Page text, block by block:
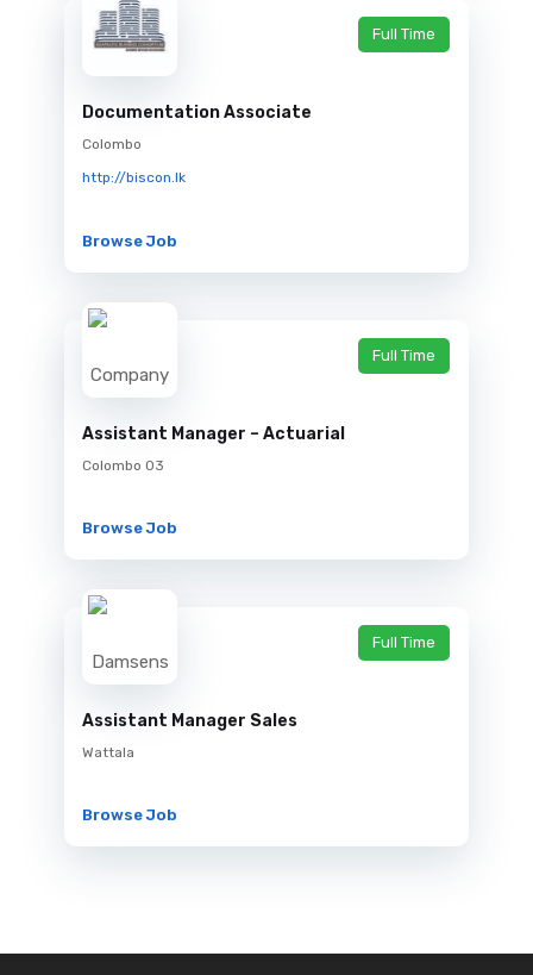
Documentation Associate
Colombo
http://biscon.lk
Full Time
Browse Job
Assistant Manager – Actuarial
Colombo 03
Full Time
Browse Job
Assistant Manager Sales
Wattala
Full Time
Browse Job